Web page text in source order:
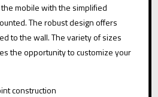
mobile with the simplified
The robust design offers
to the wall. The variety of sizes
the opportunity to customize your
construction